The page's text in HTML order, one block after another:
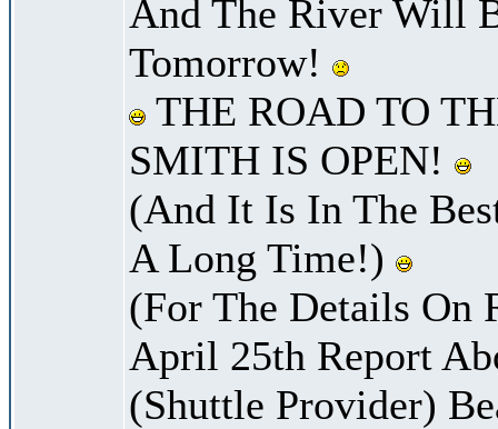
And The River Will
Tomorrow!
THE ROAD TO
SMITH IS OPEN!
(And It Is In The
A Long Time!)
(For The Details On
April 25th Report
(Shuttle Provider)